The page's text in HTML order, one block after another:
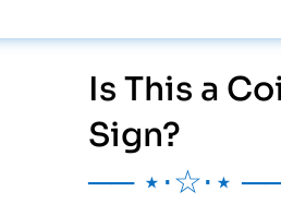
Is This a
Sign?
── ⋆⋅☆⋅⋆